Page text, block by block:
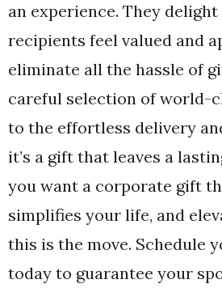
an experience. They delight
recipients feel valued and
eliminate all the hassle of
careful selection of world-
to the effortless delivery
it’s a gift that leaves a
you want a corporate gift
simplifies your life, and
this is the move. Schedule
today to guarantee your